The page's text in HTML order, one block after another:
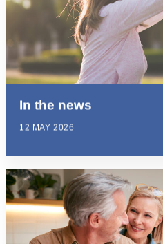
In the news
12 MAY 2026